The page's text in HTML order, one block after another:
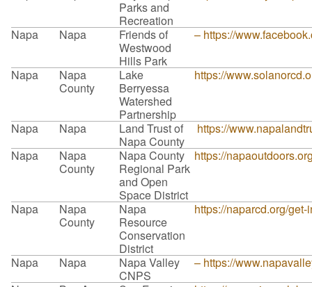
Parks and
Recreation
Napa Napa
Friends of
Westwood
Hills Park
– https://
Napa
Napa
County
Lake
Berryessa
Watershed
Partnership
https://
Napa Napa
Land Trust of
Napa County
https://
Napa
Napa
County
Napa County
Regional Park
and Open
Space District
https://
Napa
Napa
County
Napa
Resource
Conservation
District
https://naparcd.org/
Napa Napa
Napa Valley
CNPS
– https://